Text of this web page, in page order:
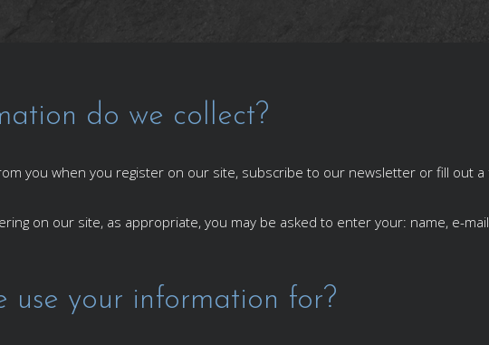
do we collect?
you when you register on our site, subscribe to our newsletter or fill out a
on our site, as appropriate, you may be asked to enter your: name, e-
use your information for?